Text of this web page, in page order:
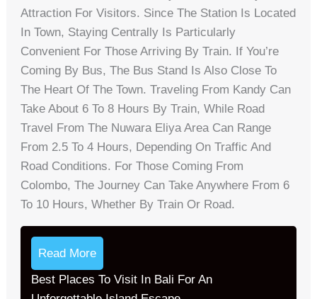
Attraction For Visitors. Since The Station Is Located
In Town, Staying Centrally Is Particularly
Convenient For Those Arriving By Train. If You’re
Coming By Bus, The Bus Stand Is Also Close To
The Heart Of The Town. Traveling From Kandy Can
Take About 6 To 8 Hours By Train, While Road
Travel From The Nuwara Eliya Area Can Range
From 2.5 To 4 Hours, Depending On Traffic And
Road Conditions. For Those Coming From
Colombo, The Journey Can Take Anywhere From 6
To 10 Hours, Whether By Train Or Road.
Read More
Best Places To Visit In Bali For An